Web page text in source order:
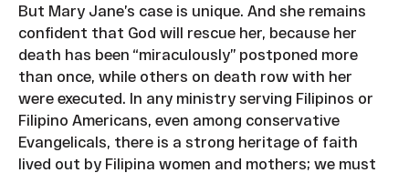
But Mary Jane’s case is unique. And she remains
confident that God will rescue her, because her
death has been “miraculously” postponed more
than once, while others on death row with her
were executed. In any ministry serving Filipinos or
Filipino Americans, even among conservative
Evangelicals, there is a strong heritage of faith
lived out by Filipina women and mothers; we must